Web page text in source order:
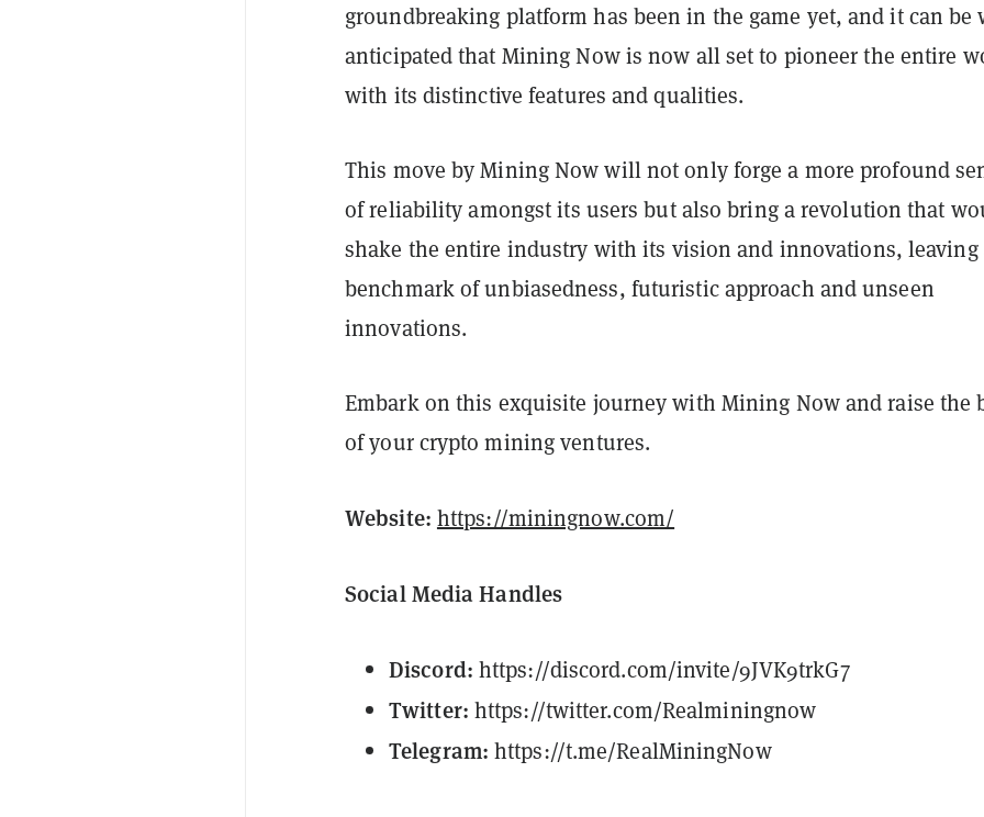
groundbreaking platform has been in the game yet, and it can be
anticipated that Mining Now is now all set to pioneer the entire
with its distinctive features and qualities.
This move by Mining Now will not only forge a more profound
of reliability amongst its users but also bring a revolution that
shake the entire industry with its vision and innovations, leaving
benchmark of unbiasedness, futuristic approach and unseen
innovations.
Embark on this exquisite journey with Mining Now and raise the
of your crypto mining ventures.
Website: https://miningnow.com/
Social Media Handles
Discord: https://discord.com/invite/9JVK9trkG7
Twitter: https://twitter.com/Realminingnow
Telegram: https://t.me/RealMiningNow